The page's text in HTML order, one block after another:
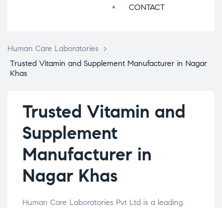
CONTACT
Human Care Laboratories
>
Trusted Vitamin and Supplement Manufacturer in Nagar
Khas
Trusted Vitamin and
Supplement
Manufacturer in
Nagar Khas
Human Care Laboratories Pvt Ltd is a leading